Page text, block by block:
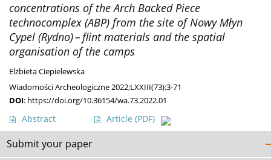
concentrations of the Arch Backed Piece
technocomplex (ABP) from the site of Nowy Młyn
Cypel (Rydno) – flint materials and the spatial
organisation of the camps
Elżbieta Ciepielewska
Wiadomości Archeologiczne 2022;LXXIII(73):3-71
DOI: https://doi.org/10.36154/wa.73.2022.01
Abstract Article (PDF)
Submit your paper